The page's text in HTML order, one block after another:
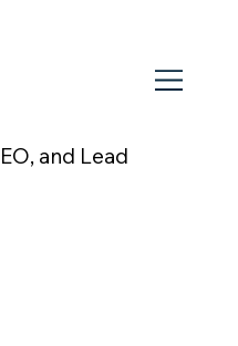
and Lead